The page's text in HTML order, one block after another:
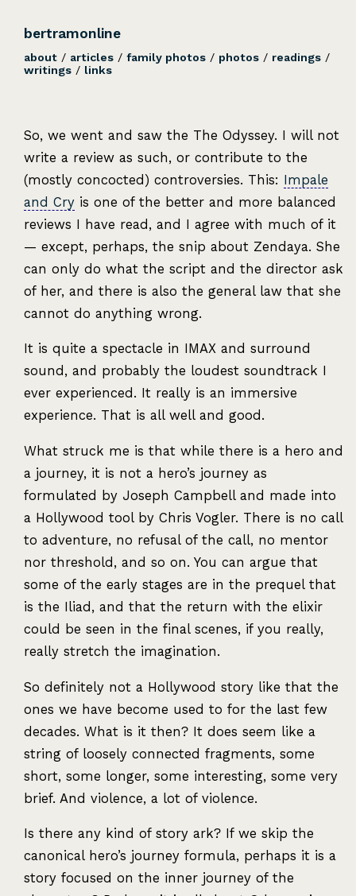
bertramonline
about / articles /family photos / photos / readings /
writings / links
So, we went and saw the The Odyssey. I will not
write a review as such, or contribute to the
(mostly concocted) controversies. This: Impale
and Cry is one of the better and more balanced
reviews I have read, and I agree with much of it
— except, perhaps, the snip about Zendaya. She
can only do what the script and the director ask
of her, and there is also the general law that she
cannot do anything wrong.
It is quite a spectacle in IMAX and surround
sound, and probably the loudest soundtrack I
ever experienced. It really is an immersive
experience. That is all well and good.
What struck me is that while there is a hero and
a journey, it is not a hero’s journey as
formulated by Joseph Campbell and made into
a Hollywood tool by Chris Vogler. There is no call
to adventure, no refusal of the call, no mentor
nor threshold, and so on. You can argue that
some of the early stages are in the prequel that
is the Iliad, and that the return with the elixir
could be seen in the final scenes, if you really,
really stretch the imagination.
So definitely not a Hollywood story like that the
ones we have become used to for the last few
decades. What is it then? It does seem like a
string of loosely connected fragments, some
short, some longer, some interesting, some very
brief. And violence, a lot of violence.
Is there any kind of story ark? If we skip the
canonical hero’s journey formula, perhaps it is a
story focused on the inner journey of the